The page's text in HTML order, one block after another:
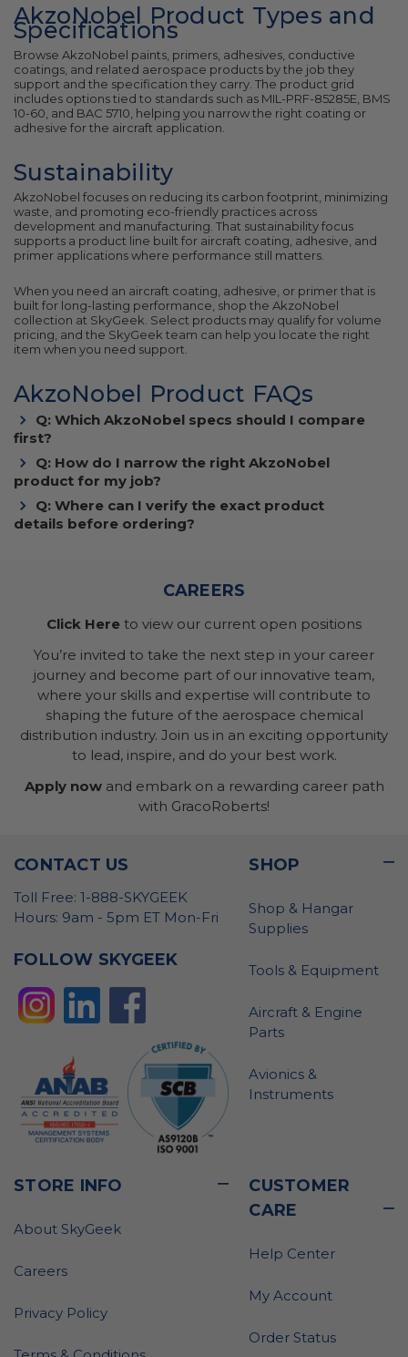
AkzoNobel Product Types and
Specifications
Browse AkzoNobel paints, primers, adhesives, conductive
coatings, and related aerospace products by the job they
support and the specification they carry. The product grid
includes options tied to standards such as MIL-PRF-85285E, BMS
10-60, and BAC 5710, helping you narrow the right coating or
adhesive for the aircraft application.
Sustainability
AkzoNobel focuses on reducing its carbon footprint, minimizing
waste, and promoting eco-friendly practices across
development and manufacturing. That sustainability focus
supports a product line built for aircraft coating, adhesive, and
primer applications where performance still matters.
When you need an aircraft coating, adhesive, or primer that is
built for long-lasting performance, shop the AkzoNobel
collection at SkyGeek. Select products may qualify for volume
pricing, and the SkyGeek team can help you locate the right
item when you need support.
AkzoNobel Product FAQs
Q: Which AkzoNobel specs should I compare
first?
Q: How do I narrow the right AkzoNobel
product for my job?
Q: Where can I verify the exact product
details before ordering?
CAREERS
Click Here to view our current open positions
You’re invited to take the next step in your career
journey and become part of our innovative team,
where your skills and expertise will contribute to
shaping the future of the aerospace chemical
distribution industry. Join us in an exciting opportunity
to lead, inspire, and do your best work.
Apply nowand embark on a rewarding career path
with GracoRoberts!
CONTACT US
Toll Free: 1-888-SKYGEEK
Hours: 9am - 5pm ET Mon-Fri
FOLLOW SKYGEEK
SHOP
Shop & Hangar
Supplies
Tools & Equipment
Aircraft & Engine
Parts
Avionics &
Instruments
STORE INFO
About SkyGeek
Careers
Privacy Policy
CUSTOMER
CARE
Help Center
My Account
Order Status